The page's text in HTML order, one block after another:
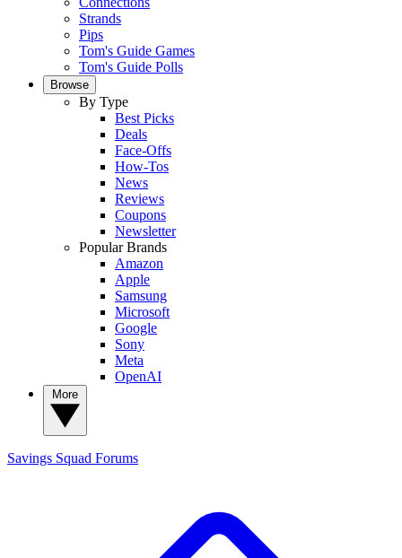
Strands
Pips
Tom's Guide Games
Tom's Guide Polls
Browse
By Type
Best Picks
Deals
Face-Offs
How-Tos
News
Reviews
Coupons
Newsletter
Popular Brands
Amazon
Apple
Samsung
Microsoft
Google
Sony
Meta
OpenAI
Savings Squad Forums